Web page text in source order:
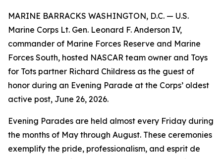
MARINE BARRACKS WASHINGTON, D.C. — U.S.
Marine Corps Lt. Gen. Leonard F. Anderson IV,
commander of Marine Forces Reserve and Marine
Forces South, hosted NASCAR team owner and Toys
for Tots partner Richard Childress as the guest of
honor during an Evening Parade at the Corps’ oldest
active post, June 26, 2026.
Evening Parades are held almost every Friday during
the months of May through August. These ceremonies
exemplify the pride, professionalism, and esprit de